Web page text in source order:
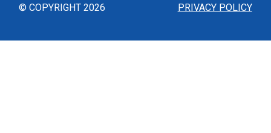
PRIVACY POLICY
© COPYRIGHT 2026